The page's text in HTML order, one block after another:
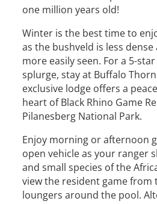
one million years old!
Winter is the best time to
as the bushveld is less
more easily seen. For a 5-
splurge, stay at Buffalo
exclusive lodge offers a
heart of Black Rhino Game
Pilanesberg National Park.
Enjoy morning or afternoon
open vehicle as your ranger
and small species of the
view the resident game
loungers around the pool.